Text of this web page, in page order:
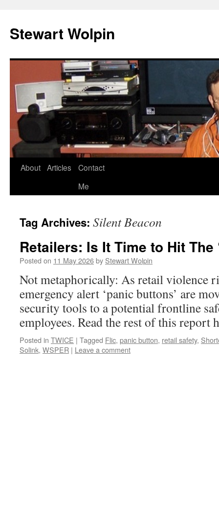
content
Stewart Wolpin
About Articles
Contact
Me
Tag Archives: Silent Beacon
Retailers: Is It Time to Hit The
Posted on 11 May 2026by Stewart Wolpin
Not metaphorically: As retail violence
emergency alert ‘panic buttons’ are
security tools to a potential frontline
employees. Read the rest of this report
Posted in TWICE | Tagged Flic, panic button, retail safety,
Solink, WSPER | Leave a comment